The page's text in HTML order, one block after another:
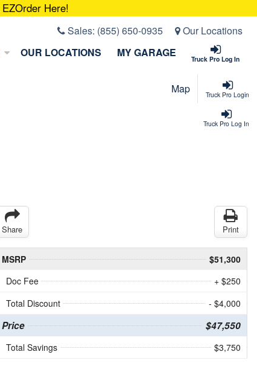
EZOrder Here!
Sales: (855) 650-0935 Our Locations
Truck Pro Log In
OUR LOCATIONS MY GARAGE
Truck Pro Login
Map
Truck Pro Log In
Share Print
MSRP
$51,300
Doc Fee
+ $250
Total Discount
- $4,000
Price $47,550
Total Savings $3,750